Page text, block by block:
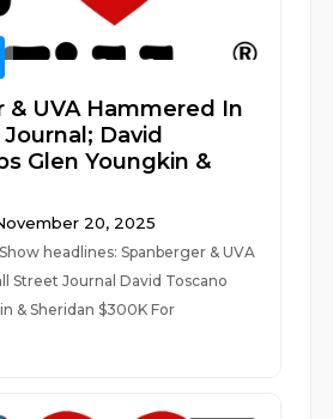
& UVA Hammered In
David
Glen Youngkin &
20, 2025
headlines: Spanberger & UVA
Street Journal David Toscano
& Sheridan $300K For